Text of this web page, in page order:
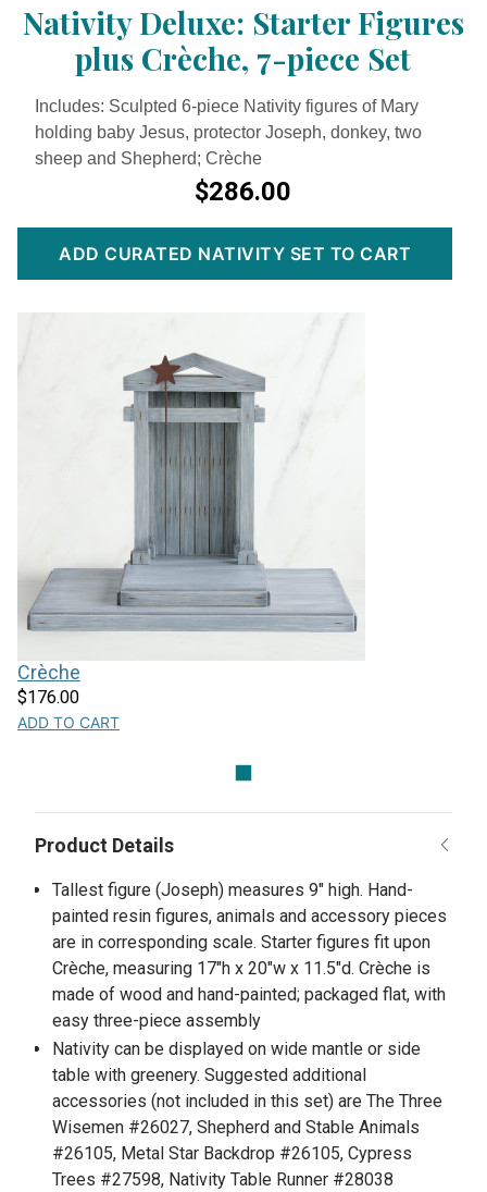
Nativity Deluxe: Starter Figures
plus Crèche, 7-piece Set
Includes: Sculpted 6-piece Nativity figures of Mary
holding baby Jesus, protector Joseph, donkey, two
sheep and Shepherd; Crèche
$286.00
ADD CURATED NATIVITY SET TO CART
Crèche
$176.00
ADD TO CART
Tallest figure (Joseph) measures 9" high. Hand-
painted resin figures, animals and accessory pieces
are in corresponding scale. Starter figures fit upon
Crèche, measuring 17"h x 20"w x 11.5"d. Crèche is
made of wood and hand-painted; packaged flat, with
easy three-piece assembly
Nativity can be displayed on wide mantle or side
table with greenery. Suggested additional
accessories (not included in this set) are The Three
Wisemen #26027, Shepherd and Stable Animals
#26105, Metal Star Backdrop #26105, Cypress
Trees #27598, Nativity Table Runner #28038